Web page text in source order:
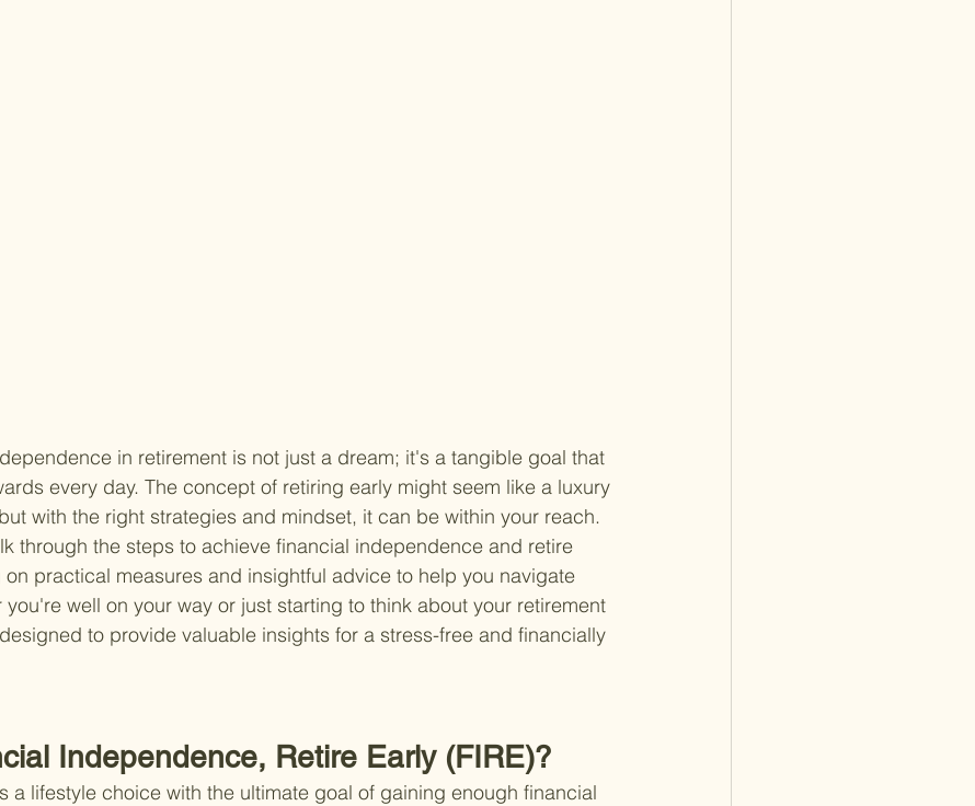
in retirement is not just a dream; it's a tangible goal that
every day. The concept of retiring early might seem like a luxury
with the right strategies and mindset, it can be within your reach.
through the steps to achieve financial independence and retire
on practical measures and insightful advice to help you navigate
you're well on your way or just starting to think about your retirement
to provide valuable insights for a stress-free and financially
Independence, Retire Early (FIRE)?
a lifestyle choice with the ultimate goal of gaining enough financial